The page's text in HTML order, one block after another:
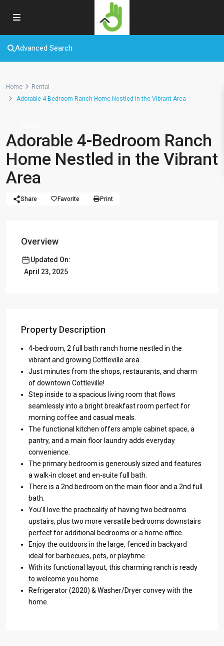
Advanced Search
Home
Rental
Adorable 4-Bedroom Ranch Home Nestled in the Vibrant Area
Adorable 4-Bedroom Ranch
Home Nestled in the Vibrant
Area
Share Favorite Print
Overview
Updated On:
April 23, 2025
Property Description
4-bedroom, 2 full bath ranch home nestled in the
vibrant and growing Cottleville area.
Just minutes from the shops, restaurants, and charm
of downtown Cottleville!
Step inside to a spacious living room that flows
seamlessly into a bright breakfast room perfect for
morning coffee and casual meals.
The functional kitchen offers ample cabinet space, a
pantry, and a main floor laundry adds everyday
convenience.
The primary bedroom is generously sized and features
a walk-in closet and en-suite full bath.
There is a 2nd bedroom on the main floor and a 2nd full
bath.
You’ll love the practicality of having two bedrooms
upstairs, plus two more versatile bedrooms downstairs
perfect for additional bedrooms or a home office.
Enjoy the outdoors in the large, fenced in backyard
ideal for barbecues, pets, or playtime.
With its functional layout, this charming ranch is ready
to welcome you home.
Refrigerator (2020) & Washer/Dryer convey with the
home.